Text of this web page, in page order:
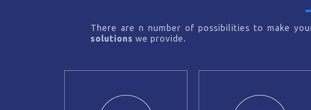
There are n number of possibilities to make
solutions we provide.